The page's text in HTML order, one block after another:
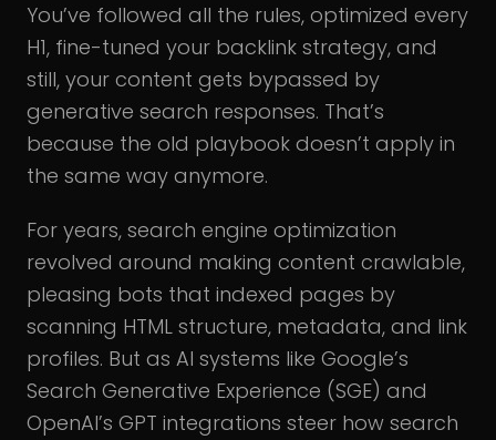
You’ve followed all the rules, optimized every
H1, fine-tuned your backlink strategy, and
still, your content gets bypassed by
generative search responses. That’s
because the old playbook doesn’t apply in
the same way anymore.
For years, search engine optimization
revolved around making content crawlable,
pleasing bots that indexed pages by
scanning HTML structure, metadata, and link
profiles. But as AI systems like Google’s
Search Generative Experience (SGE) and
OpenAI’s GPT integrations steer how search